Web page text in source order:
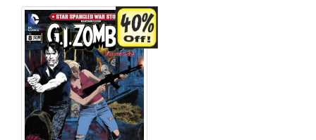
More than 1 available